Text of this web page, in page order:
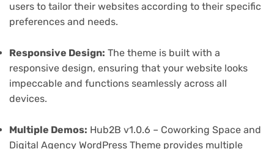
users to tailor their websites according to their specific
preferences and needs.
Responsive Design: The theme is built with a
responsive design, ensuring that your website looks
impeccable and functions seamlessly across all
devices.
Multiple Demos: Hub2B v1.0.6 – Coworking Space and
Digital Agency WordPress Theme provides multiple